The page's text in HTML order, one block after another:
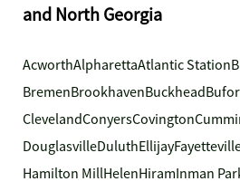
and North Georgia
AcworthAlpharettaAtlantic Station
BremenBrookhavenBuckhead
ClevelandConyersCovington
DouglasvilleDuluthEllijay
Hamilton MillHelenHiramInman